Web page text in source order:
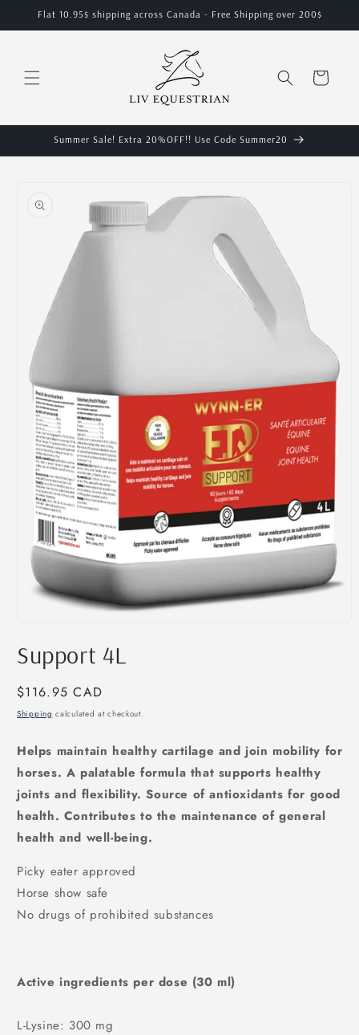
Skip to
Flat 10.95$ shipping across Canada - Free Shipping over 200$
Cart
Summer Sale! Extra 20%OFF!! Use Code Summer20
information
1
in
Support 4L
Regular
price
$116.95 CAD
Shipping calculated at checkout.
Helps maintain healthy cartilage and join mobility for
horses. A palatable formula that supports healthy
joints and flexibility.Source of antioxidants for good
health. Contributes to the maintenance of general
health and well-being.
Picky eater approved
Horse show safe
No drugs of prohibited substances
Active ingredients per dose (30 ml)
L-Lysine: 300 mg